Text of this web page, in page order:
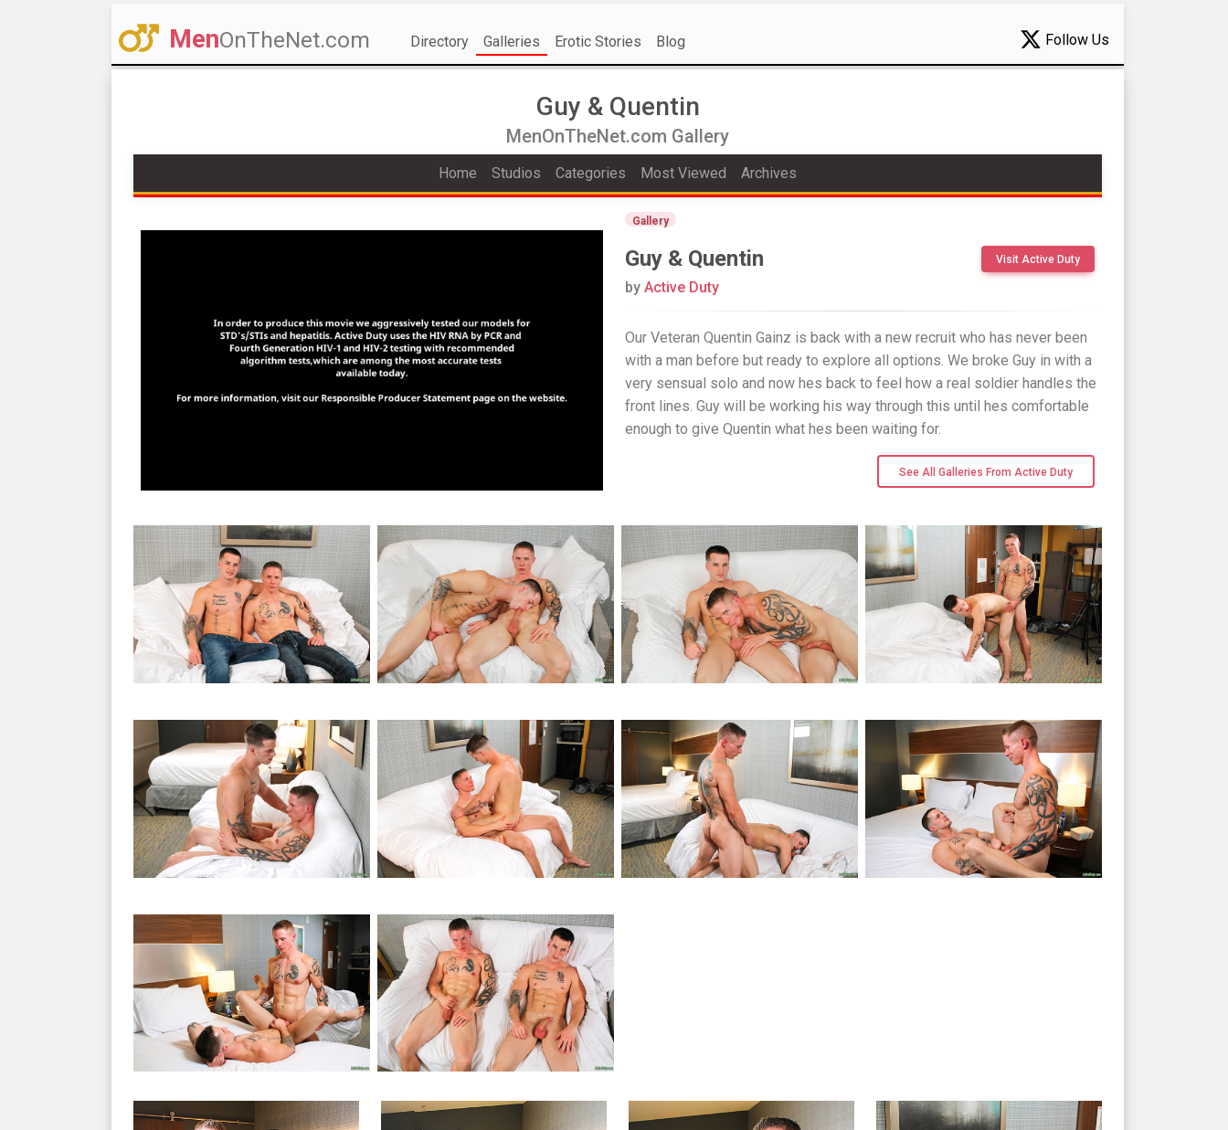
MenOnTheNet.com Directory Galleries Erotic Stories Blog Follow Us
Guy & Quentin
MenOnTheNet.com Gallery
Home Studios Categories Most Viewed Archives
Gallery
Guy & Quentin Visit Active Duty
by Active Duty
Our Veteran Quentin Gainz is back with a new recruit who has never been
with a man before but ready to explore all options. We broke Guy in with a
very sensual solo and now hes back to feel how a real soldier handles the
front lines. Guy will be working his way through this until hes comfortable
enough to give Quentin what hes been waiting for.
See All Galleries From Active Duty